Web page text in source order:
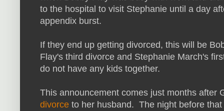
to the hospital to visit Stephanie until a day
appendix burst.
If they end up getting divorced, this will be
Flay's third divorce and Stephanie March's
do not have any kids together.
This announcement comes just months after
divorce to her husband. The night before